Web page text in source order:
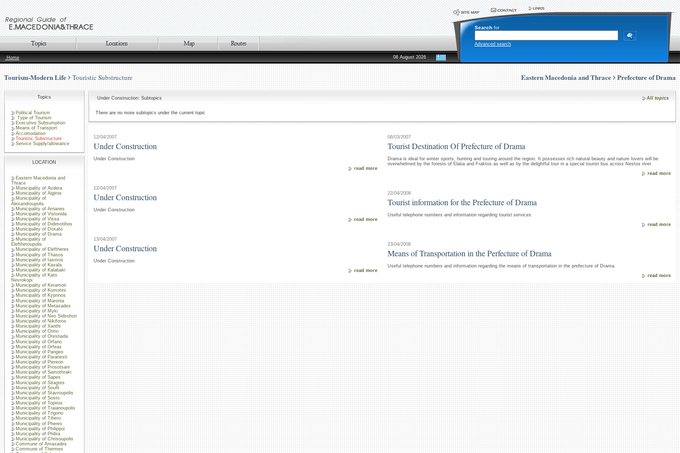
Search for
Advanced search
Home 08 August 2026
Tourism-Modern Life Touristic Substructure Eastern Macedonia and Thrace Prefecture of Drama
Topics
Political Tourism
Type of Tourism
Executive Subsumption
Means of Transport
Accomodation
Touristic Substructure
Service Supply/allowance
LOCATION
Eastern Macedonia and
Thrace
Municipality of Avdera
Municipality of Aigiros
Municipality of
Alexandroupolis
Municipality of Arrianes
Municipality of Vistonida
Municipality of Vissa
Municipality of Didimotihos
Municipality of Doxato
Municipality of Drama
Municipality of
Eleftheroupolis
Municipality of Eleftheres
Municipality of Thasos
Municipality of Iasmos
Municipality of Kavala
Municipality of Kalabaki
Municipality of Kato
Nevrokopi
Municipality of Keramoti
Municipality of Komotini
Municipality of Kyprinos
Municipality of Maronia
Municipality of Metaxades
Municipality of Myki
Municipality of Neo Sidirohori
Municipality of Nikiforos
Municipality of Xanthi
Municipality of Orino
Municipality of Orestiada
Municipality of Orfano
Municipality of Orfeas
Municipality of Pangeo
Municipality of Paranesti
Municipality of Piereon
Municipality of Prosotsani
Municipality of Samothraki
Municipality of Sapes
Municipality of Sitagres
Municipality of Soufli
Municipality of Stavroupolis
Municipality of Sosto
Municipality of Topiros
Municipality of Traianoupolis
Municipality of Trigono
Municipality of Tihero
Municipality of Pheres
Municipality of Philippoi
Municipality of Philira
Municipality of Chrisoupolis
Commune of Amaxades
Commune of Thermes
Under Construction: Subtopics All topics
There are no more subtopics under the current topic
12/04/2007
Under Construction
Under Construction
read more
12/04/2007
Under Construction
Under Construction
read more
13/04/2007
Under Construction
Under Construction
read more
06/03/2007
Tourist Destination Of Prefecture of Drama
Drama is ideal for winter sports, hunting and touring around the region. It possesses rich natural beauty and nature lovers will be
overwhelmed by the forests of Elatia and Fraktos as well as by the delightful tour in a special tourist bus across Nestos river.
read more
22/04/2008
Tourist information for the Prefecture of Drama
Useful telephone numbers and information regarding tourist services
read more
23/04/2008
Means of Transportation in the Perfecture of Drama
Useful telephone numbers and information regarding the means of transportation in the prefecture of Drama.
read more